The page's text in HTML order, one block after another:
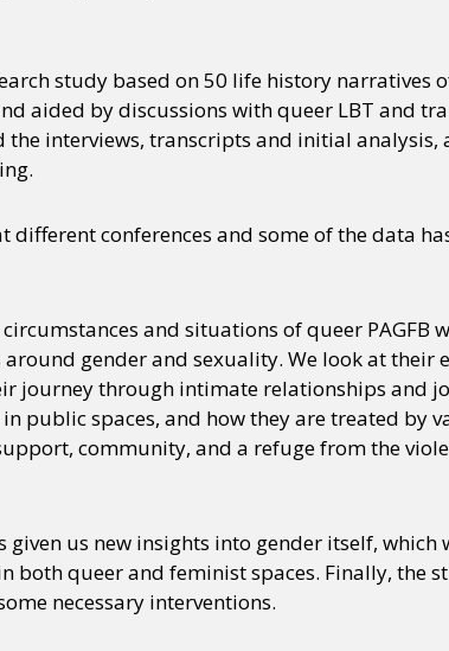
study based on 50 life history narratives
aided by discussions with queer LBT and
the interviews, transcripts and initial analysis,
different conferences and some of the data
and situations of queer PAGFB
around gender and sexuality. We look at their
journey through intimate relationships and
public spaces, and how they are treated by
community, and a refuge from the
us new insights into gender itself, which
both queer and feminist spaces. Finally, the
necessary interventions.